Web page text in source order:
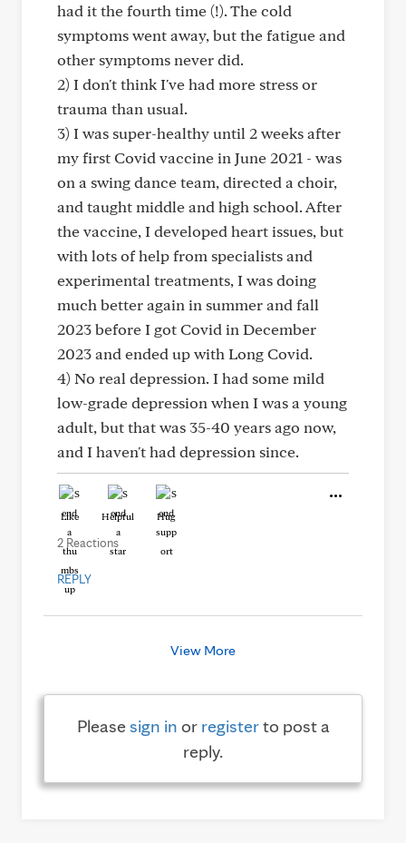
had it the fourth time (!). The cold
symptoms went away, but the fatigue and
other symptoms never did.
2) I don't think I've had more stress or
trauma than usual.
3) I was super-healthy until 2 weeks after
my first Covid vaccine in June 2021 - was
on a swing dance team, directed a choir,
and taught middle and high school. After
the vaccine, I developed heart issues, but
with lots of help from specialists and
experimental treatments, I was doing
much better again in summer and fall
2023 before I got Covid in December
2023 and ended up with Long Covid.
4) No real depression. I had some mild
low-grade depression when I was a young
adult, but that was 35-40 years ago now,
and I haven't had depression since.
Like Helpful Hug
2 Reactions
REPLY
View More
Pleasesign in or registerto post a
reply.